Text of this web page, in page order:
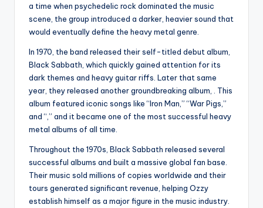
a time when psychedelic rock dominated the music
scene, the group introduced a darker, heavier sound that
would eventually define the heavy metal genre.
In 1970, the band released their self-titled debut album,
Black Sabbath, which quickly gained attention for its
dark themes and heavy guitar riffs. Later that same
year, they released another groundbreaking album, . This
album featured iconic songs like “Iron Man,” “War Pigs,”
and “,” and it became one of the most successful heavy
metal albums of all time.
Throughout the 1970s, Black Sabbath released several
successful albums and built a massive global fan base.
Their music sold millions of copies worldwide and their
tours generated significant revenue, helping Ozzy
establish himself as a major figure in the music industry.